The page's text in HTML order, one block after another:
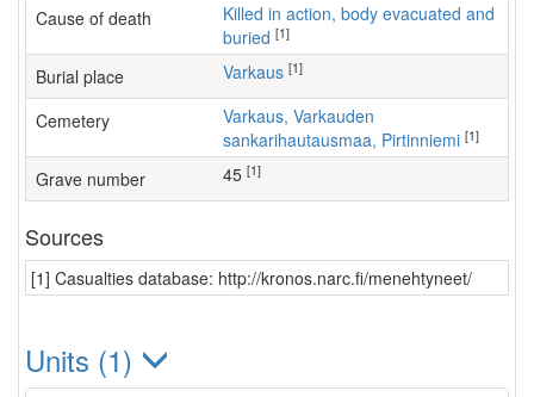
Cause of death
Killed in action, body evacuated and
buried [1]
Burial place Varkaus [1]
Cemetery
Varkaus, Varkauden
sankarihautausmaa, Pirtinniemi [1]
Grave number 45 [1]
Sources
[1] Casualties database: http://kronos.narc.fi/menehtyneet/
Units (1)